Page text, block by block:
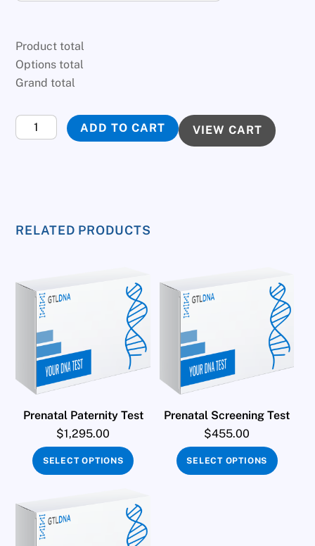
Product total
Options total
Grand total
Fertility
DNA
ADD TO CART VIEW CART
RELATED PRODUCTS
Prenatal Paternity Test
$1,295.00
SELECT OPTIONS
Prenatal Screening Test
$455.00
SELECT OPTIONS